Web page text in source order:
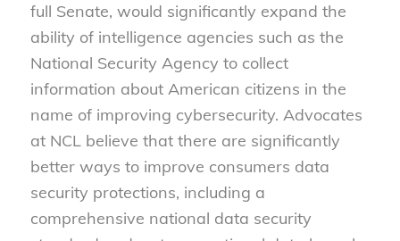
full Senate, would significantly expand the
ability of intelligence agencies such as the
National Security Agency to collect
information about American citizens in the
name of improving cybersecurity. Advocates
at NCL believe that there are significantly
better ways to improve consumers data
security protections, including a
comprehensive national data security